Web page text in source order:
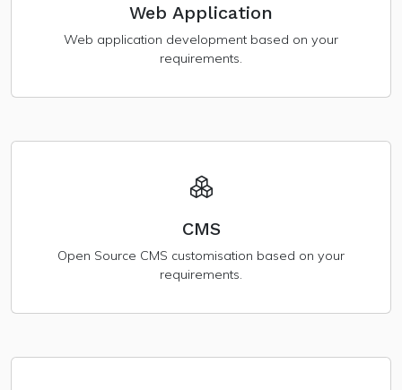
Web Application
Web application development based on your
requirements.
CMS
Open Source CMS customisation based on your
requirements.